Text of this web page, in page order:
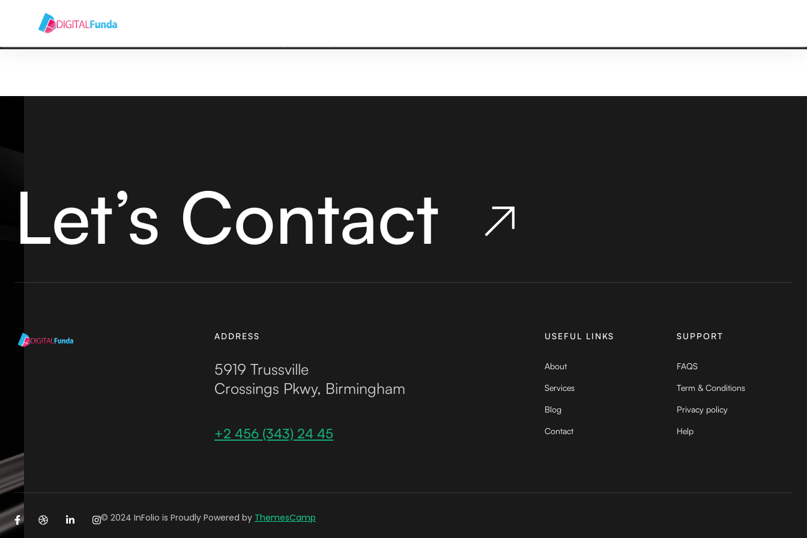
Let’s Contact
ADDRESS
5919 Trussville
Crossings Pkwy, Birmingham
+2 456 (343) 24 45
USEFUL LINKS
About
Services
Blog
Contact
SUPPORT
FAQS
Term & Conditions
Privacy policy
Help
© 2024 InFolio is Proudly Powered by ThemesCamp